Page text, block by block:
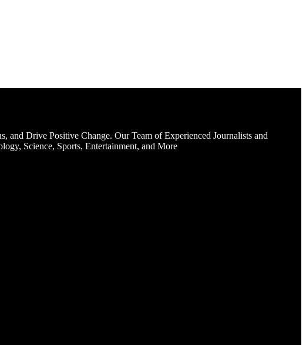
Drive Positive Change. Our Team of Experienced Journalists and
Science, Sports, Entertainment, and More